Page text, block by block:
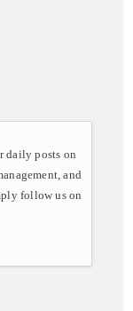
daily posts on
and
follow us on